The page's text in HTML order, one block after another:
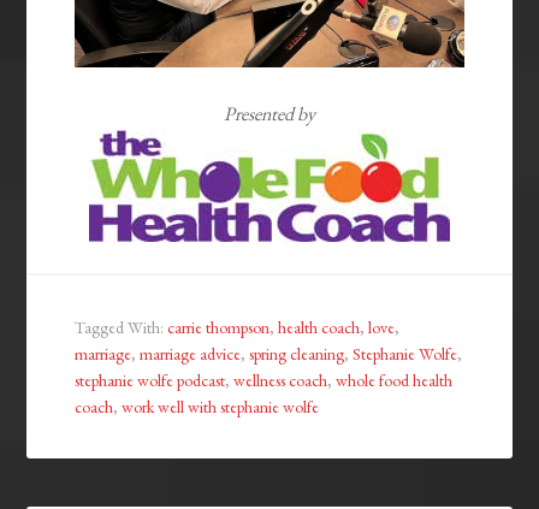
Presented by
Tagged With:carrie thompson,health coach,love,
marriage,marriage advice,spring cleaning,Stephanie Wolfe,
stephanie wolfe podcast,wellness coach,whole food health
coach,work well with stephanie wolfe